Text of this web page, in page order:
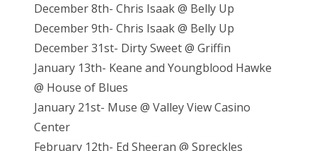
December 8th- Chris Isaak @ Belly Up
December 9th- Chris Isaak @ Belly Up
December 31st- Dirty Sweet @ Griffin
January 13th- Keane and Youngblood Hawke
@ House of Blues
January 21st- Muse @ Valley View Casino
Center
February 12th- Ed Sheeran @ Spreckles